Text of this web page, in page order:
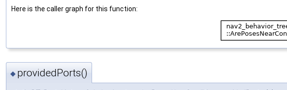
Here is the caller graph for this function:
◆ providedPorts()